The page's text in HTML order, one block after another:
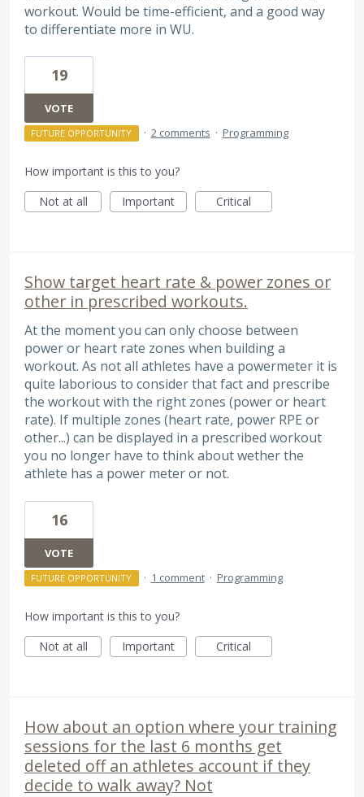
workout. Would be time-efficient, and a good way
to differentiate more in WU.
19
VOTE
FUTURE OPPORTUNITY · 2 comments · Programming
How important is this to you?
Not at all
Important Critical
Show target heart rate & power zones or
other in prescribed workouts.
At the moment you can only choose between
power or heart rate zones when building a
workout. As not all athletes have a powermeter it is
quite laborious to consider that fact and prescribe
the workout with the right zones (power or heart
rate). If multiple zones (heart rate, power RPE or
other...) can be displayed in a prescribed workout
you no longer have to think about wether the
athlete has a power meter or not.
16
VOTE
FUTURE OPPORTUNITY · 1 comment · Programming
How important is this to you?
Not at all
Important Critical
How about an option where your training
sessions for the last 6 months get
deleted off an athletes account if they
decide to walk away? Not